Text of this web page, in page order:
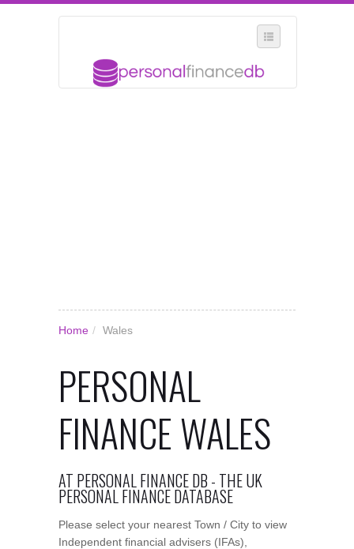
Home / Wales
PERSONAL
FINANCE WALES
AT PERSONAL FINANCE DB - THE UK
PERSONAL FINANCE DATABASE
Please select your nearest Town / City to view
Independent financial advisers (IFAs),